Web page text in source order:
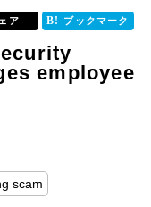
ア ブックマーク
employee
scam